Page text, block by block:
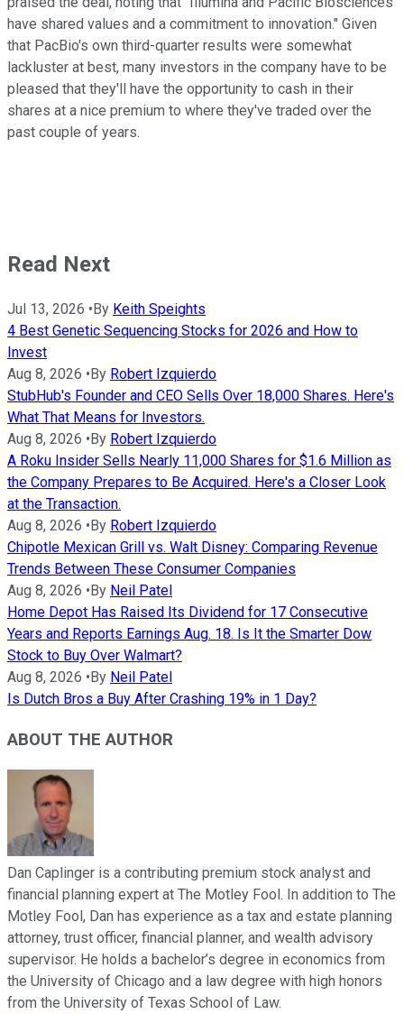
have shared values and a commitment to innovation." Given
that PacBio's own third-quarter results were somewhat
lackluster at best, many investors in the company have to be
pleased that they'll have the opportunity to cash in their
shares at a nice premium to where they've traded over the
past couple of years.
Read Next
Jul 13, 2026 • By Keith Speights
4 Best Genetic Sequencing Stocks for 2026 and How to
Invest
Aug 8, 2026 • By Robert Izquierdo
StubHub's Founder and CEO Sells Over 18,000 Shares. Here's
What That Means for Investors.
Aug 8, 2026 • By Robert Izquierdo
A Roku Insider Sells Nearly 11,000 Shares for $1.6 Million as
the Company Prepares to Be Acquired. Here's a Closer Look
at the Transaction.
Aug 8, 2026 • By Robert Izquierdo
Chipotle Mexican Grill vs. Walt Disney: Comparing Revenue
Trends Between These Consumer Companies
Aug 8, 2026 • By Neil Patel
Home Depot Has Raised Its Dividend for 17 Consecutive
Years and Reports Earnings Aug. 18. Is It the Smarter Dow
Stock to Buy Over Walmart?
Aug 8, 2026 • By Neil Patel
Is Dutch Bros a Buy After Crashing 19% in 1 Day?
ABOUT THE AUTHOR
Dan Caplinger is a contributing premium stock analyst and
financial planning expert at The Motley Fool. In addition to The
Motley Fool, Dan has experience as a tax and estate planning
attorney, trust officer, financial planner, and wealth advisory
supervisor. He holds a bachelor’s degree in economics from
the University of Chicago and a law degree with high honors
from the University of Texas School of Law.